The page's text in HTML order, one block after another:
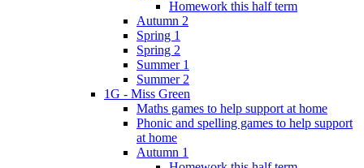
Homework this half term
Autumn 2
Spring 1
Spring 2
Summer 1
Summer 2
1G - Miss Green
Maths games to help support at home
Phonic and spelling games to help support
at home
Autumn 1